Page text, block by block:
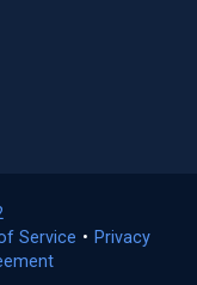
in
a
Service (opens
• Privacy